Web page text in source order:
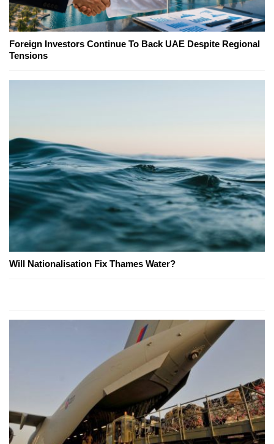
Foreign Investors Continue To Back UAE Despite Regional
Tensions
Will Nationalisation Fix Thames Water?